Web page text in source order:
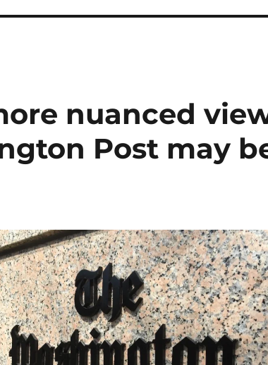
nuanced
Post may